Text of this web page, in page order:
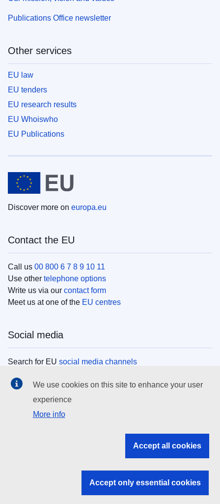
Publications Office newsletter
Other services
EU law
EU tenders
EU research results
EU Whoiswho
EU Publications
Discover more on europa.eu
Contact the EU
Call us 00 800 6 7 8 9 10 11
Use other telephone options
Write us via our contact form
Meet us at one of the EU centres
Social media
Search for EU social media channels
EU institutions
Search all EU institutions and bodies
EU institutions
We use cookies on this site to enhance your user
experience
More info
Accept all cookies
Accept only essential cookies